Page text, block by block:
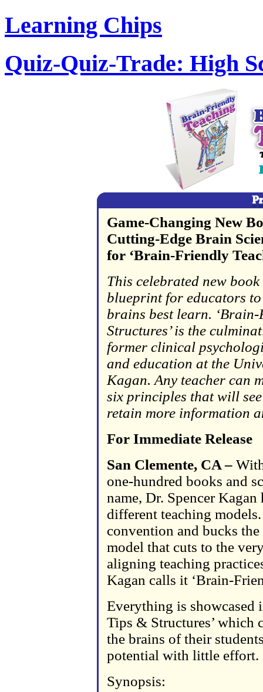
Learning Chips
Quiz-Quiz-Trade: High
Game-Changing New
Cutting-Edge Brain
for ‘Brain-Friendly
This celebrated new
blueprint for educators
brains best learn.
Structures’ is the
formerclinical
and education at the
Kagan. Any teacher can
six principles that will
retain more information
For Immediate Release
San Clemente, CA –With
one-hundred books and
name, Dr. Spencer
different teaching
convention and bucks
model that cuts to the
aligning teaching
Kagan calls it ‘Brain-
Everything is showcased
Tips & Structures’ which
the brains of their
potential with little effort.
Synopsis: